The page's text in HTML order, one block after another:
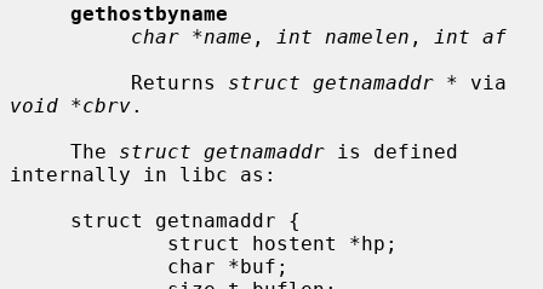
gethostbyname
char *name , int namelen ,
int af
          Returns
struct getnamaddr *
void *cbrv.
     The
struct getnamaddr is defined
internally in libc as: